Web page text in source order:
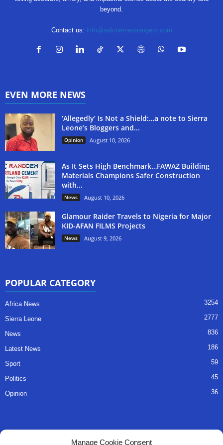
Manage Cookie Consent
beyond.
Contact us: info@salonemessengers.com
EVEN MORE NEWS
‘Allegedly’ Is Not a Shield:…a note to Sierra
Leone’s Bloggers and...
Opinion August 10, 2026
As It Sets High Benchmark…FAWAZ Building
Materials Champions Safer Construction
with...
News August 10, 2026
Glamour Raider Travels to Nigeria for Major
KID-AFAN FILMS Projects
News August 9, 2026
POPULAR CATEGORY
Africa News 3254
Sierra Leone 2777
News 836
Latest News 186
Sport 59
Politics 45
Opinion 36